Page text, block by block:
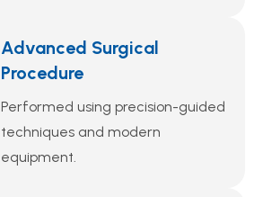
Advanced Surgical
Procedure
Performed using precision-guided
techniques and modern
equipment.